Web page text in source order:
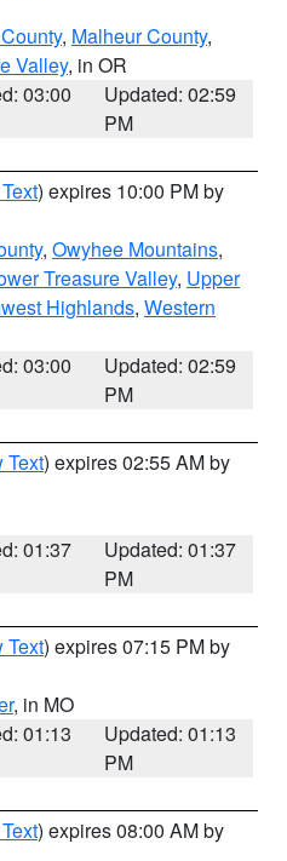
, Malheur County,
Valley, in OR
03:00
Updated: 02:59
PM
) expires 10:00 PM by
, Owyhee Mountains,
Treasure Valley, Upper
Highlands, Western
03:00
Updated: 02:59
PM
Text) expires 02:55 AM by
01:37
Updated: 01:37
PM
Text) expires 07:15 PM by
, in MO
01:13
Updated: 01:13
PM
) expires 08:00 AM by